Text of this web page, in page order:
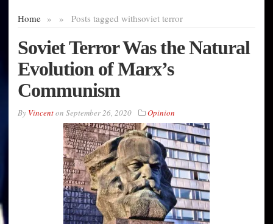
Home » Posts tagged with
» soviet terror
Soviet Terror Was the Natural
Evolution of Marx’s
Communism
By Vincenton September 26, 2020 Opinion